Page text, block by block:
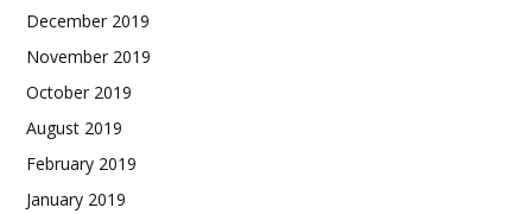
December 2019
November 2019
October 2019
August 2019
February 2019
January 2019